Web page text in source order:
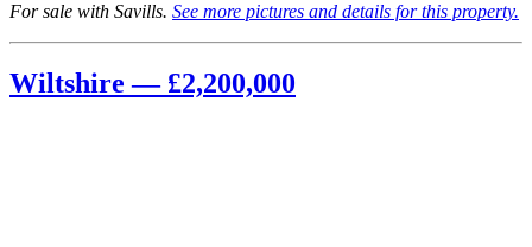
For sale with Savills. See more pictures and details for this property.
Wiltshire — £2,200,000